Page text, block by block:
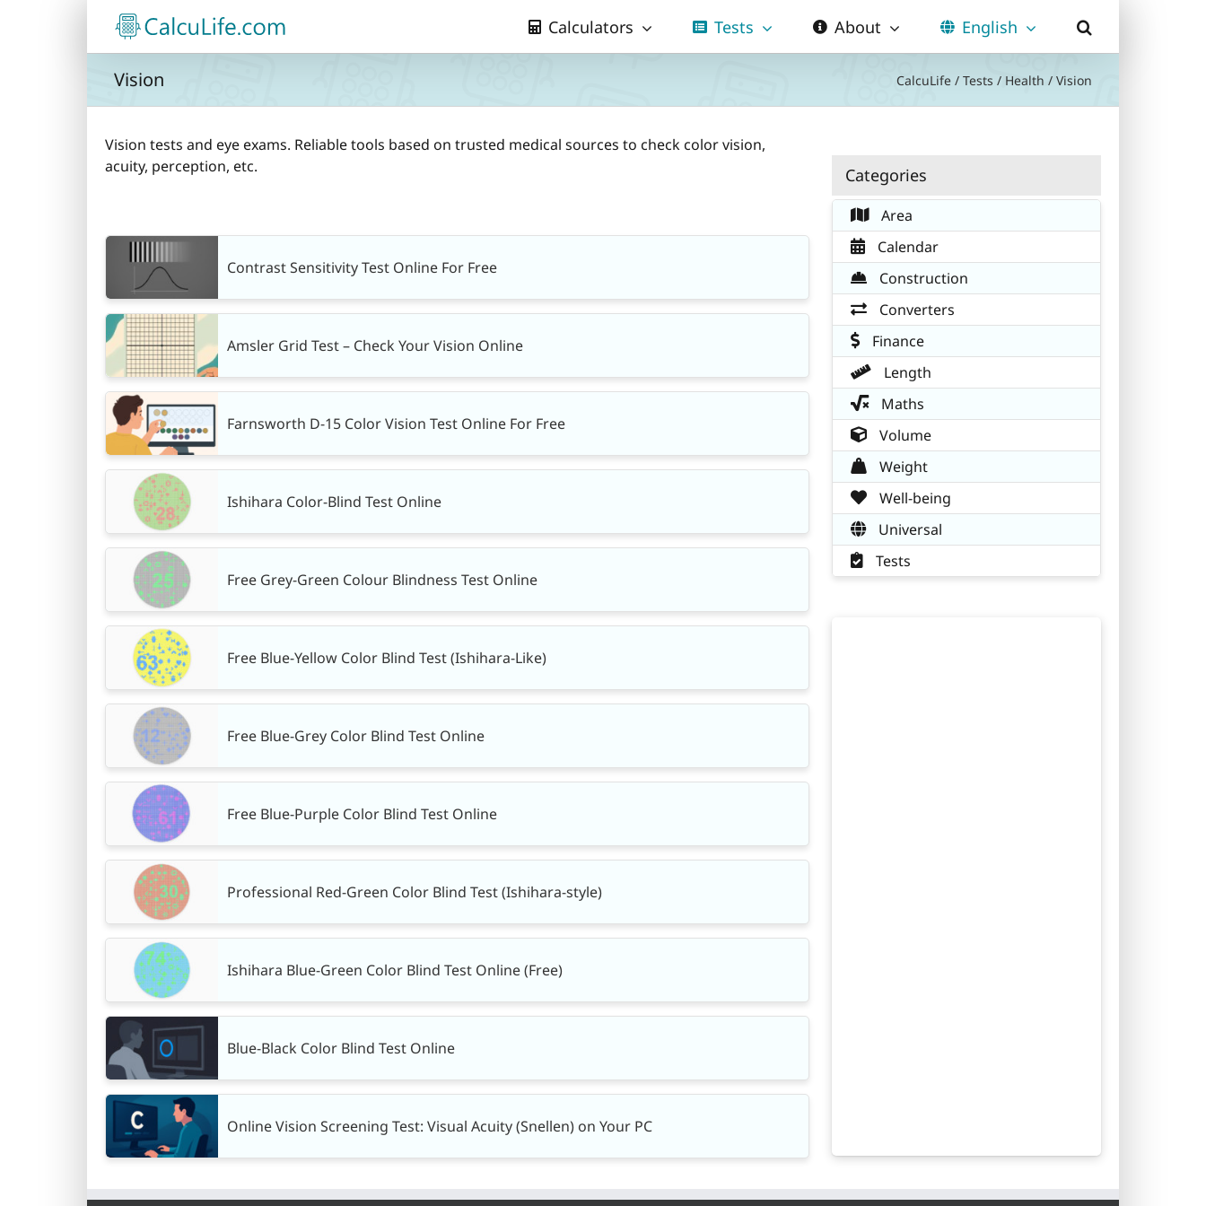
Calculators Tests About English
Vision CalcuLife / Tests / Health / Vision
Vision tests and eye exams. Reliable tools based on trusted medical sources to check color vision,
acuity, perception, etc.
Contrast Sensitivity Test Online For Free
Amsler Grid Test – Check Your Vision Online
Farnsworth D-15 Color Vision Test Online For Free
Ishihara Color-Blind Test Online
Free Grey-Green Colour Blindness Test Online
Free Blue-Yellow Color Blind Test (Ishihara-Like)
Free Blue-Grey Color Blind Test Online
Free Blue-Purple Color Blind Test Online
Professional Red-Green Color Blind Test (Ishihara-style)
Ishihara Blue-Green Color Blind Test Online (Free)
Blue-Black Color Blind Test Online
Online Vision Screening Test: Visual Acuity (Snellen) on Your PC
Categories
Area
Calendar
Construction
Converters
Finance
Length
Maths
Volume
Weight
Well-being
Universal
Tests